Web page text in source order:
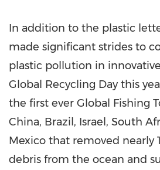
In addition to the plastic
made significant strides to
plastic pollution in
Global Recycling Day this
the first ever Global Fishing
China, Brazil , Israel , South
Mexico that removed nearly
debris from the ocean and